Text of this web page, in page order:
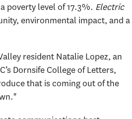
poverty level of 17.3%. Electric
environmental impact, and a
resident Natalie Lopez, an
Dornsife College of Letters,
that is coming out of the